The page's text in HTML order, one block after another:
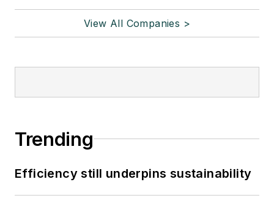
View All Companies >
Trending
Efficiency still underpins sustainability